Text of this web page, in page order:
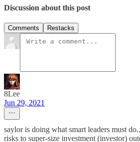
Discussion about this post
Comments Restacks
8Lee
Jun 29, 2021
saylor is doing what smart leaders must
risks to super-size investment (investor)